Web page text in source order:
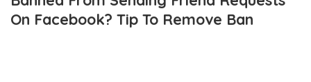
On Facebook? Tip To Remove Ban